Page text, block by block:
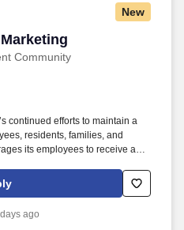
New
Community
continued efforts to maintain a
residents, families, and
its employees to receive an
by the Centers for Disease
Family Advisors work closely
their needs and the
ago